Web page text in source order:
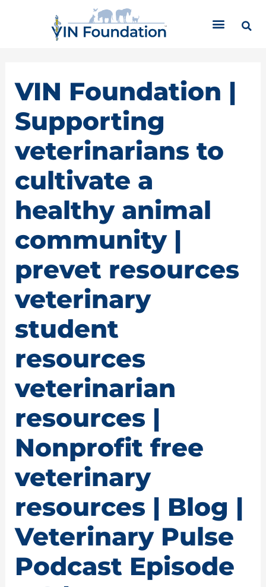
VIN Foundation |
Supporting
veterinarians to
cultivate a
healthy animal
community |
prevet resources
veterinary
student
resources
veterinarian
resources |
Nonprofit free
veterinary
resources | Blog |
Veterinary Pulse
Podcast Episode
r
e